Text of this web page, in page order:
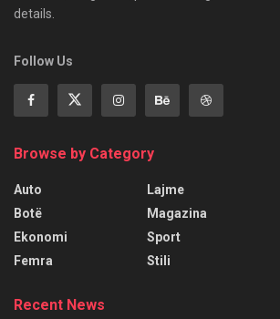
details.
Follow Us
Browse by Category
Auto
Botë
Ekonomi
Femra
Lajme
Magazina
Sport
Stili
Recent News